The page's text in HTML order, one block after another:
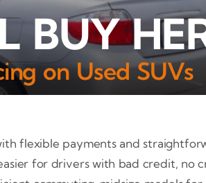
BUY
on Used SUVs
flexible payments and
for drivers with bad credit,